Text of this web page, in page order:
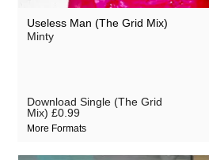
Useless Man (The Grid Mix)
Minty
Download Single (The Grid
Mix) £0.99
More Formats